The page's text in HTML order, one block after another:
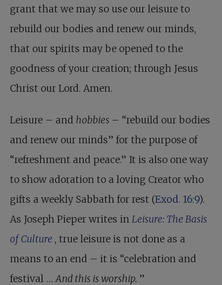
grant that we may so use our leisure to
rebuild our bodies and renew our minds,
that our spirits may be opened to the
goodness of your creation; through Jesus
Christ our Lord. Amen.
Leisure – and hobbies – “rebuild our bodies
and renew our minds” for the purpose of
“refreshment and peace.” It is also one way
to show adoration to a loving Creator who
gifts a weekly Sabbath for rest (Exod. 16:9).
As Joseph Pieper writes in Leisure: The Basis
of Culture , true leisure is not done as a
means to an end – it is “celebration and
festival …And this is worship. ”